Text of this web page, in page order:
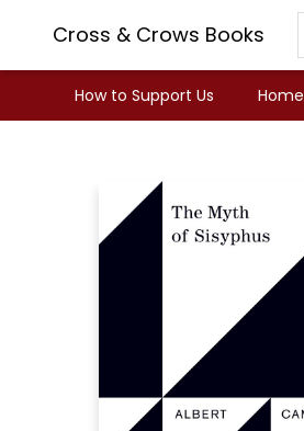
Cross & Crows Books
How to Support Us Home